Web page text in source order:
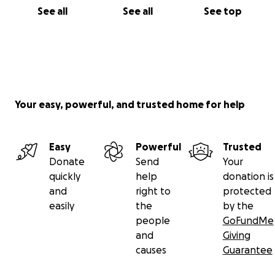
See all See all See top
Your easy, powerful, and trusted home for help
Easy
Donate
quickly
and
easily
Powerful
Send
help
right to
the
people
and
causes
Trusted
Your
donation is
protected
by the
GoFundMe
Giving
Guarantee